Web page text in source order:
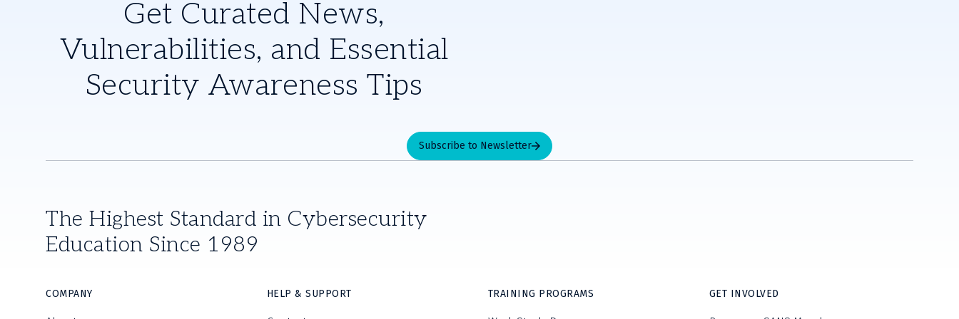
Get Curated News,
Vulnerabilities, and Essential
Security Awareness Tips
Subscribe to Newsletter
The Highest Standard in Cybersecurity
Education Since 1989
COMPANY HELP & SUPPORT TRAINING PROGRAMS GET INVOLVED